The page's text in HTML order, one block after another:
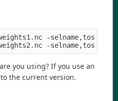
-selname,tos
you using? If you use an
the current version.